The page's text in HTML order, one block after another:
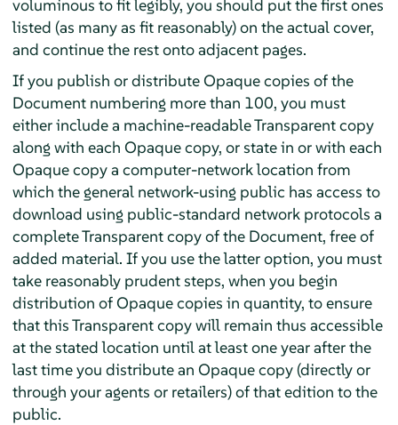
voluminous to fit legibly, you should put the first ones
listed (as many as fit reasonably) on the actual cover,
and continue the rest onto adjacent pages.
If you publish or distribute Opaque copies of the
Document numbering more than 100, you must
either include a machine-readable Transparent copy
along with each Opaque copy, or state in or with each
Opaque copy a computer-network location from
which the general network-using public has access to
download using public-standard network protocols a
complete Transparent copy of the Document, free of
added material. If you use the latter option, you must
take reasonably prudent steps, when you begin
distribution of Opaque copies in quantity, to ensure
that this Transparent copy will remain thus accessible
at the stated location until at least one year after the
last time you distribute an Opaque copy (directly or
through your agents or retailers) of that edition to the
public.